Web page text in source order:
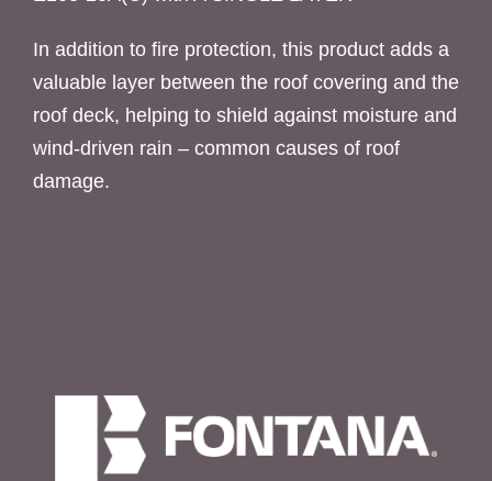
In addition to fire protection, this product adds a
valuable layer between the roof covering and the
roof deck, helping to shield against moisture and
wind-driven rain – common causes of roof
damage.